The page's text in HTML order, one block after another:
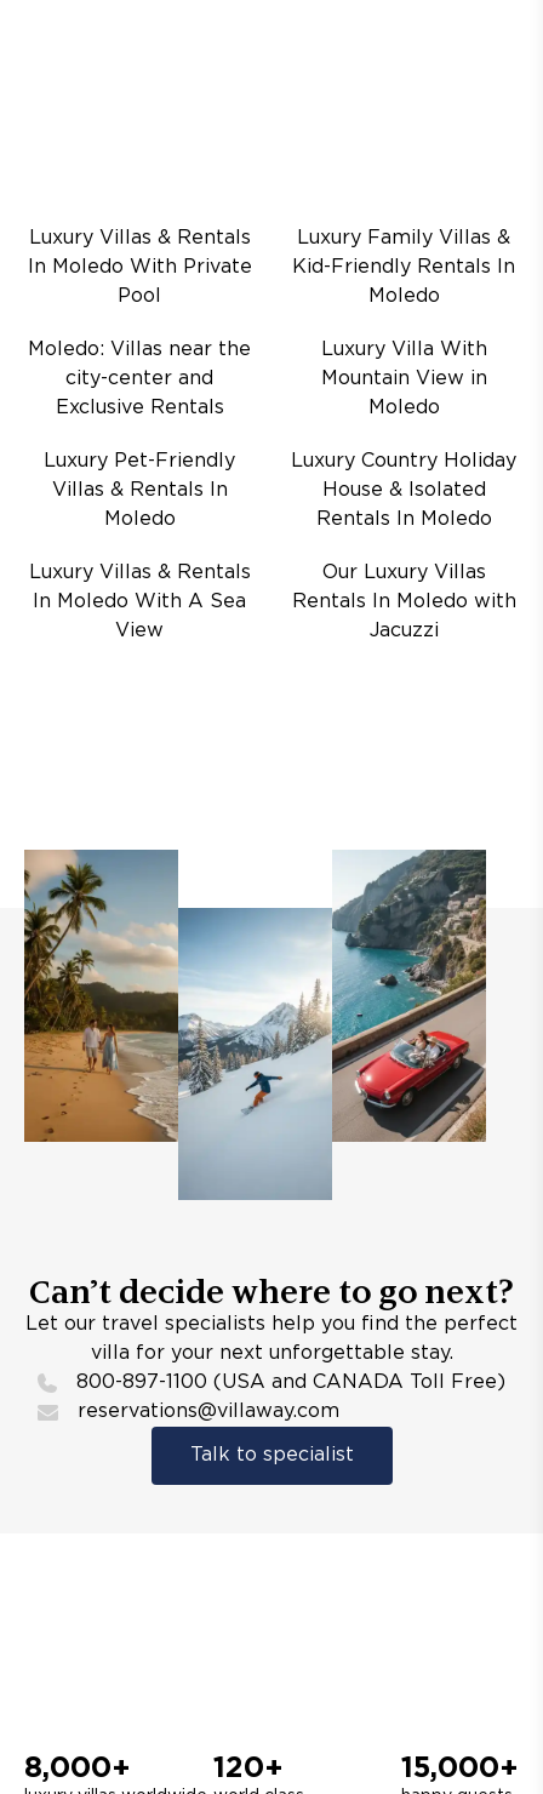
Luxury Villas & Rentals
In Moledo With Private
Pool
Luxury Family Villas &
Kid-Friendly Rentals In
Moledo
Moledo: Villas near the
city-center and
Exclusive Rentals
Luxury Villa With
Mountain View in
Moledo
Luxury Pet-Friendly
Villas & Rentals In
Moledo
Luxury Country Holiday
House & Isolated
Rentals In Moledo
Luxury Villas & Rentals
In Moledo With A Sea
View
Our Luxury Villas
Rentals In Moledo with
Jacuzzi
Can’t decide where to go next?
Let our travel specialists help you find the perfect
villa for your next unforgettable stay.
800-897-1100 (USA and CANADA Toll Free)
reservations@villaway.com
Talk to specialist
8,000+ 120+ 15,000+